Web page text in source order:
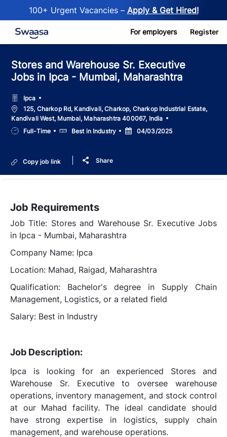
100+ Urgent Vacancies – Apply & Get Hired!
Skip to main content For employers Register
Stores and Warehouse Sr. Executive
Jobs in Ipca - Mumbai, Maharashtra
Ipca
Location125, Charkop Rd, Kandivali, Charkop, Charkop Industrial Estate,
Kandivali West, Mumbai, Maharashtra 400067, India
Job
Type
Full-Time SalaryBest in Industry
Posted
Date
04/03/2025
Copy job link Share
Job Requirements
Job Title: Stores and Warehouse Sr. Executive Jobs
in Ipca - Mumbai, Maharashtra
Company Name: Ipca
Location: Mahad, Raigad, Maharashtra
Qualification: Bachelor's degree in Supply Chain
Management, Logistics, or a related field
Salary: Best in Industry
Job Description:
Ipca is looking for an experienced Stores and
Warehouse Sr. Executive to oversee warehouse
operations, inventory management, and stock control
at our Mahad facility. The ideal candidate should
have strong expertise in logistics, supply chain
management, and warehouse operations.